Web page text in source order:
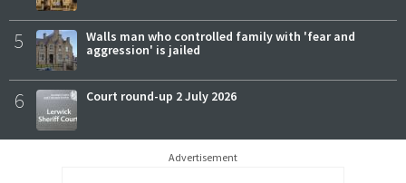
5
Walls man who controlled family with 'fear and
aggression' is jailed
6 Court round-up 2 July 2026
Advertisement